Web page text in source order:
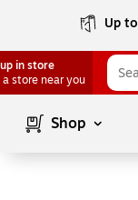
Up
in store
a store near you
Shop